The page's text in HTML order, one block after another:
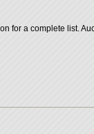
for a complete list.